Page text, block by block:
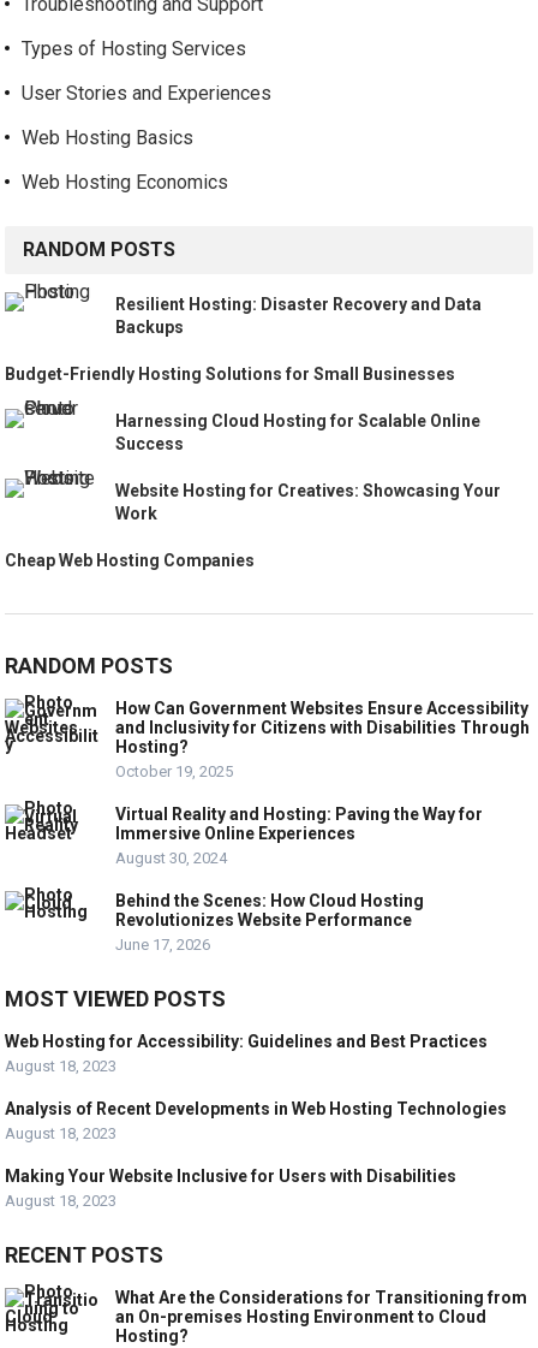
Troubleshooting and Support
Types of Hosting Services
User Stories and Experiences
Web Hosting Basics
Web Hosting Economics
RANDOM POSTS
Resilient Hosting: Disaster Recovery and Data
Backups
Budget-Friendly Hosting Solutions for Small Businesses
Harnessing Cloud Hosting for Scalable Online
Success
Website Hosting for Creatives: Showcasing Your
Work
Cheap Web Hosting Companies
RANDOM POSTS
How Can Government Websites Ensure Accessibility
and Inclusivity for Citizens with Disabilities Through
Hosting?
October 19, 2025
Virtual Reality and Hosting: Paving the Way for
Immersive Online Experiences
August 30, 2024
Behind the Scenes: How Cloud Hosting
Revolutionizes Website Performance
June 17, 2026
MOST VIEWED POSTS
Web Hosting for Accessibility: Guidelines and Best Practices
August 18, 2023
Analysis of Recent Developments in Web Hosting Technologies
August 18, 2023
Making Your Website Inclusive for Users with Disabilities
August 18, 2023
RECENT POSTS
What Are the Considerations for Transitioning from
an On-premises Hosting Environment to Cloud
Hosting?